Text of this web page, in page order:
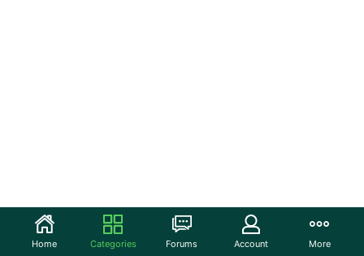
Home Categories Forums Account More